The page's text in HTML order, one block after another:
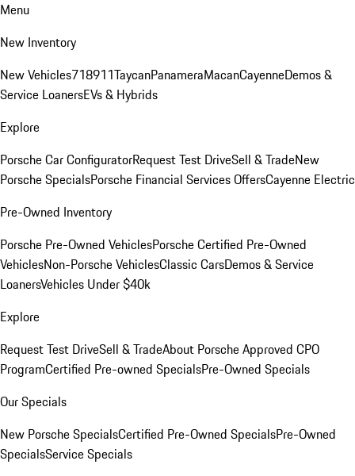
Menu
New Inventory
New Vehicles718911TaycanPanameraMacanCayenneDemos &
Service LoanersEVs & Hybrids
Explore
Porsche Car ConfiguratorRequest Test DriveSell & TradeNew
Porsche SpecialsPorsche Financial Services OffersCayenne Electric
Pre-Owned Inventory
Porsche Pre-Owned VehiclesPorsche Certified Pre-Owned
VehiclesNon-Porsche VehiclesClassic CarsDemos & Service
LoanersVehicles Under $40k
Explore
Request Test DriveSell & TradeAbout Porsche Approved CPO
ProgramCertified Pre-owned SpecialsPre-Owned Specials
Our Specials
New Porsche SpecialsCertified Pre-Owned SpecialsPre-Owned
SpecialsService Specials